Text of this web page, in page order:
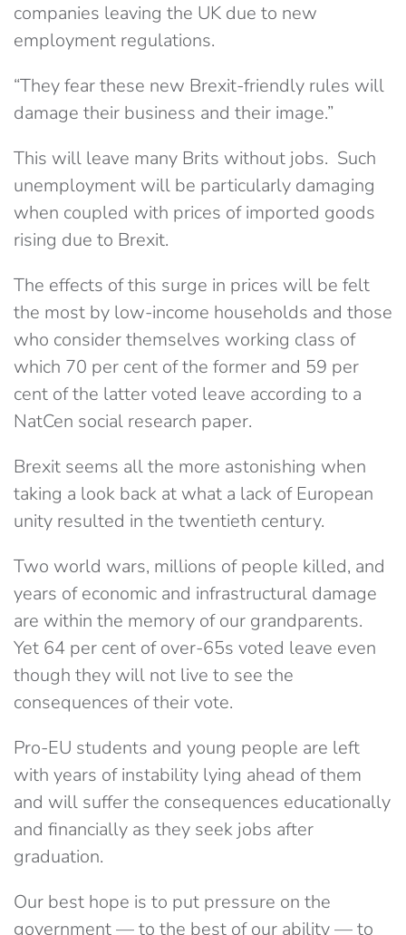
companies leaving the UK due to new
employment regulations.
“They fear these new Brexit-friendly rules will
damage their business and their image.”
This will leave many Brits without jobs. Such
unemployment will be particularly damaging
when coupled with prices of imported goods
rising due to Brexit.
The effects of this surge in prices will be felt
the most by low-income households and those
who consider themselves working class of
which 70 per cent of the former and 59 per
cent of the latter voted leave according to a
NatCen social research paper.
Brexit seems all the more astonishing when
taking a look back at what a lack of European
unity resulted in the twentieth century.
Two world wars, millions of people killed, and
years of economic and infrastructural damage
are within the memory of our grandparents.
Yet 64 per cent of over-65s voted leave even
though they will not live to see the
consequences of their vote.
Pro-EU students and young people are left
with years of instability lying ahead of them
and will suffer the consequences educationally
and financially as they seek jobs after
graduation.
Our best hope is to put pressure on the
government — to the best of our ability — to